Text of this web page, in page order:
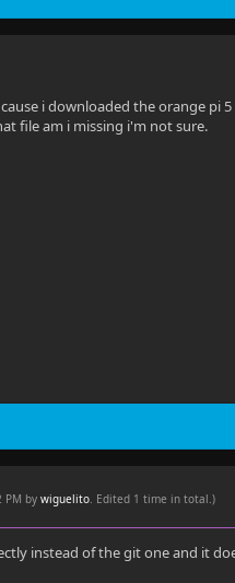
i downloaded the orange
file am i missing i'm not sure.
PM bywiguelito. Edited 1 time in total.)
instead of the git one and it